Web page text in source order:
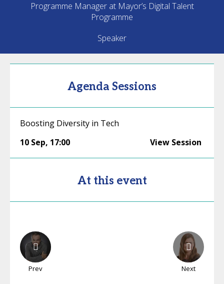
Programme Manager at Mayor’s Digital Talent
Programme
Speaker
Agenda Sessions
Boosting Diversity in Tech
10 Sep, 17:00 View Session
At this event
Prev Next